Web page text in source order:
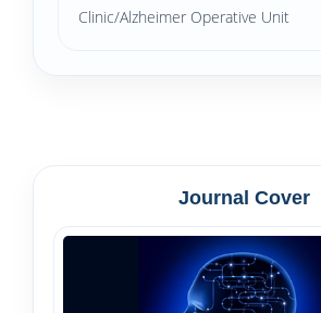
Clinic/Alzheimer Operative Unit
Journal Cover